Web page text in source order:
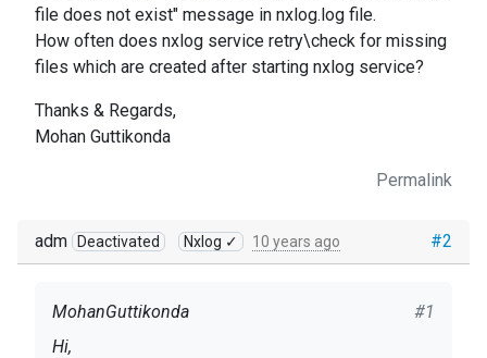
file does not exist" message in nxlog.log file.
How often does nxlog service retry\check for missing
files which are created after starting nxlog service?
Thanks & Regards,
Mohan Guttikonda
Permalink
#2
adm Deactivated Nxlog ✓ 10 years ago
#1
MohanGuttikonda
Hi,